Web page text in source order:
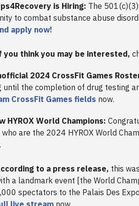
is Hiring: The
to combat substance abuse
apply now!
you think you may be interested,
2024 CrossFit Games
until the completion of drug testing
CrossFit Games fields now.
HYROX World Champions:
who are the 2024 HYROX World
to a press release, this
a landmark event [the World
spectators to the Palais Des
live stream now.